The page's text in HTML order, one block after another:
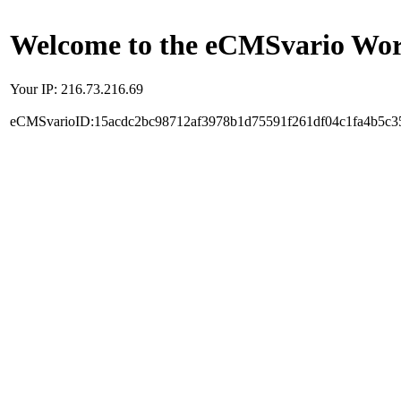
Welcome to the eCMSvario
Your IP: 216.73.216.69